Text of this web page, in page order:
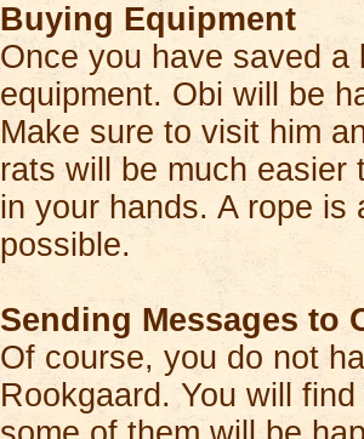
Buying Equipment
Once you have saved
equipment. Obi will be
Make sure to visit him
rats will be much easier
in your hands. A rope
possible.
Sending Messages to
Of course, you do not
Rookgaard. You will